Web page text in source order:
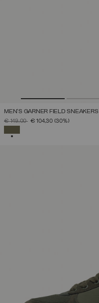
MEN'S GARNER FIELD SNEAKERS
PRICE REDUCED FROM
€ 149,00TO€ 104,30 (30%)